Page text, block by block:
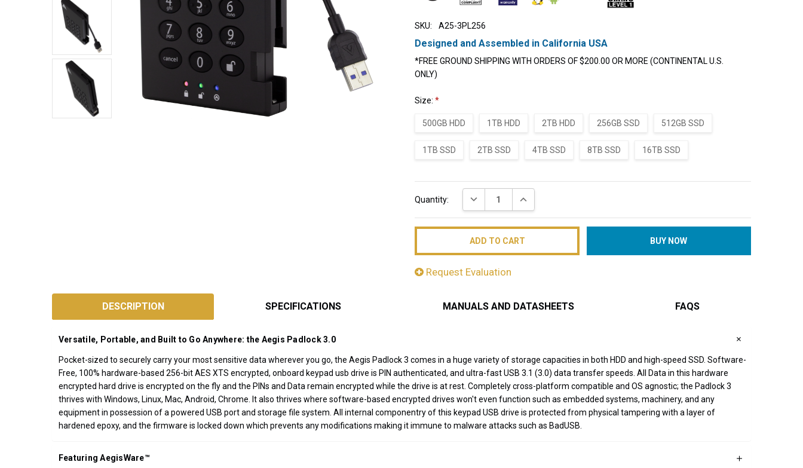
SKU: A25-3PL256
Designed and Assembled in California USA
*FREE GROUND SHIPPING WITH ORDERS OF $200.00 OR MORE (CONTINENTAL U.S.
ONLY)
Size:*
500GB HDD 1TB HDD 2TB HDD 256GB SSD 512GB SSD
1TB SSD 2TB SSD 4TB SSD 8TB SSD 16TB SSD
Stock:
Quantity: DECREASE QUANTITY:INCREASE QUANTITY:
Request Evaluation
and
Assembled
in
California
USA
*FREE
ORDERS OF
DESCRIPTION SPECIFICATIONS MANUALS AND DATASHEETS FAQS
Versatile, Portable, and Built to Go Anywhere: the Aegis Padlock 3.0
Pocket-sized to securely carry your most sensitive data wherever you go, the Aegis Padlock 3 comes in a huge variety of storage capacities in both HDD and high-speed SSD. Software-
Free, 100% hardware-based 256-bit AES XTS encrypted, onboard keypad usb drive is PIN authenticated, and ultra-fast USB 3.1 (3.0) data transfer speeds. All Data in this hardware
encrypted hard drive is encrypted on the fly and the PINs and Data remain encrypted while the drive is at rest. Completely cross-platform compatible and OS agnostic; the Padlock 3
thrives with Windows, Linux, Mac, Android, Chrome. It also thrives where software-based encrypted drives won't even function such as embedded systems, machinery, and any
equipment in possession of a powered USB port and storage file system. All internal componentry of this keypad USB drive is protected from physical tampering with a layer of
hardened epoxy, and the firmware is locked down which prevents any modifications making it immune to malware attacks such as BadUSB.
Featuring AegisWare™